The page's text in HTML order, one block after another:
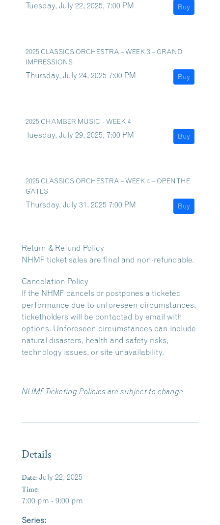
Tuesday, July 22, 2025, 7:00 PM Buy
2025 CLASSICS ORCHESTRA – WEEK 3 – GRAND
IMPRESSIONS
Thursday, July 24, 2025 7:00 PM Buy
2025 CHAMBER MUSIC – WEEK 4
Tuesday, July 29, 2025, 7:00 PM Buy
2025 CLASSICS ORCHESTRA – WEEK 4 – OPEN THE
GATES
Thursday, July 31, 2025 7:00 PM Buy
Return & Refund Policy
NHMF ticket sales are final and non-refundable.
Cancelation Policy
If the NHMF cancels or postpones a ticketed
performance due to unforeseen circumstances,
ticketholders will be contacted by email with
options. Unforeseen circumstances can include
natural disasters, health and safety risks,
technology issues, or site unavailability.
NHMF Ticketing Policies are subject to change
Details
Date: July 22, 2025
Time:
7:00 pm - 9:00 pm
Series: